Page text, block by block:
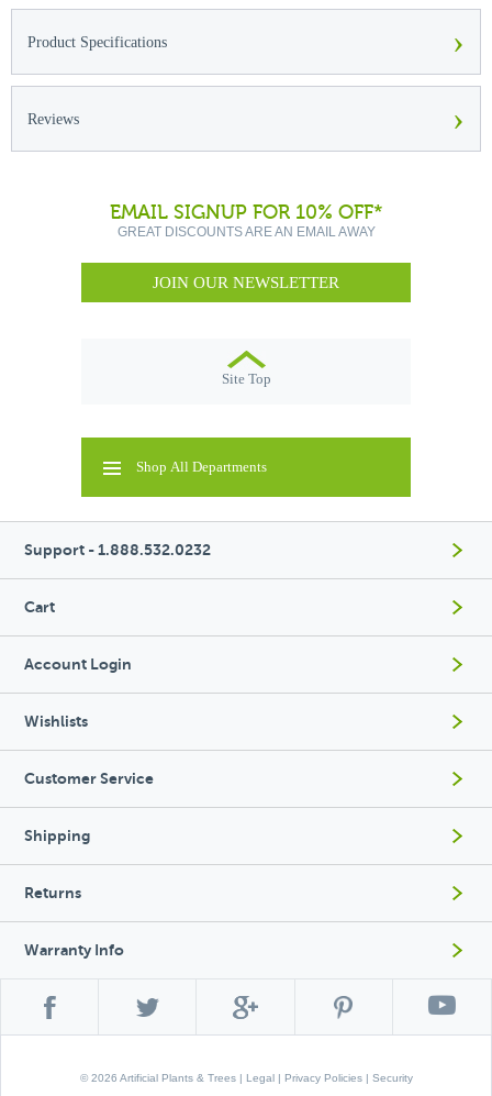
Product Specifications ›
Reviews ›
EMAIL SIGNUP FOR 10% OFF*
GREAT DISCOUNTS ARE AN EMAIL AWAY
JOIN OUR NEWSLETTER
Site Top
Shop All Departments
Support - 1.888.532.0232
Cart
Account Login
Wishlists
Customer Service
Shipping
Returns
Warranty Info
© 2026 Artificial Plants & Trees | Legal| Privacy Policies| Security